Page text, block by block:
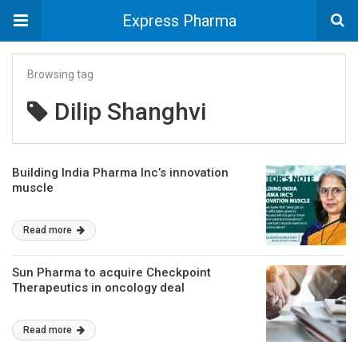
Express Pharma
Browsing tag
Dilip Shanghvi
Building India Pharma Inc’s innovation
muscle
Read more
Sun Pharma to acquire Checkpoint
Therapeutics in oncology deal
Read more